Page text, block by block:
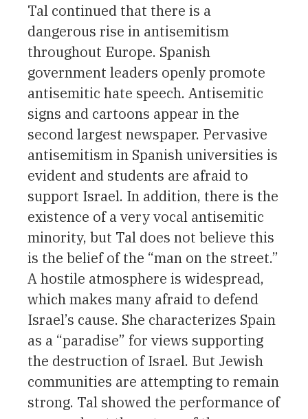
Tal continued that there is a
dangerous rise in antisemitism
throughout Europe. Spanish
government leaders openly promote
antisemitic hate speech. Antisemitic
signs and cartoons appear in the
second largest newspaper. Pervasive
antisemitism in Spanish universities is
evident and students are afraid to
support Israel. In addition, there is the
existence of a very vocal antisemitic
minority, but Tal does not believe this
is the belief of the “man on the street.”
A hostile atmosphere is widespread,
which makes many afraid to defend
Israel’s cause. She characterizes Spain
as a “paradise” for views supporting
the destruction of Israel. But Jewish
communities are attempting to remain
strong. Tal showed the performance of